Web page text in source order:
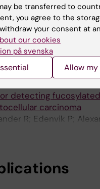
S; Magnusson M;
SCANDINAVICA.
laboratory
M; Antovic J; Berglund A
detecting
carcinoma
R; Edenvik P;
be transferred to
you agree to the
your consent at
our cookies
på svenska
Allow